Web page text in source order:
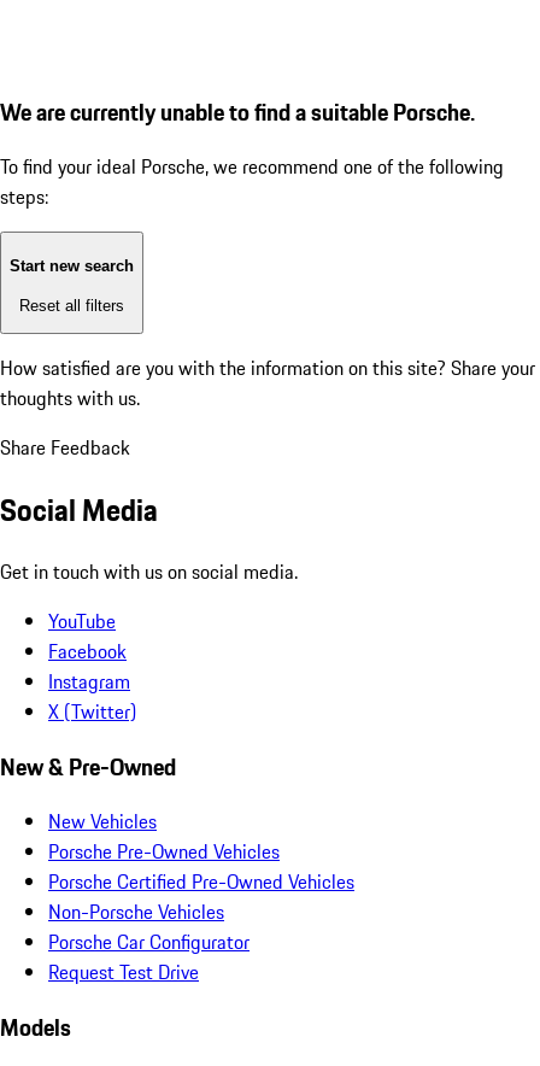
We are currently unable to find a suitable Porsche.
To find your ideal Porsche, we recommend one of the following
steps:
Start new search
Reset all filters
How satisfied are you with the information on this site? Share your
thoughts with us.
Share Feedback
Social Media
Get in touch with us on social media.
YouTube
Facebook
Instagram
X (Twitter)
New & Pre-Owned
New Vehicles
Porsche Pre-Owned Vehicles
Porsche Certified Pre-Owned Vehicles
Non-Porsche Vehicles
Porsche Car Configurator
Request Test Drive
Models